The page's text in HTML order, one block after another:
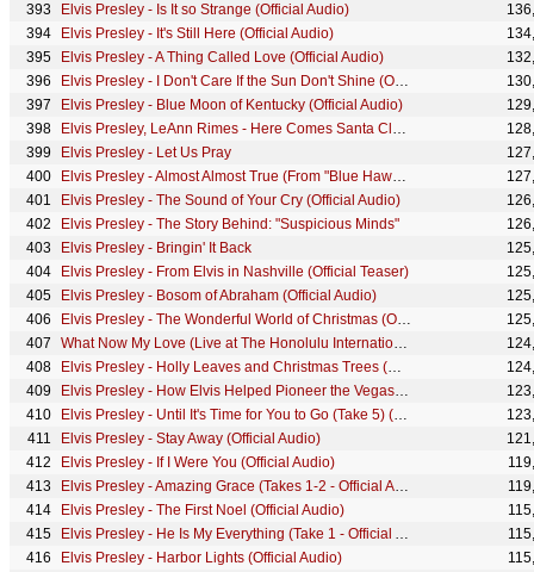
Elvis Presley - Is It so Strange (Official Audio)
Elvis Presley - It's Still Here (Official Audio)
Elvis Presley - A Thing Called Love (Official Audio)
Elvis Presley - I Don't Care If the Sun Don't Shine (Official Audio)
Elvis Presley - Blue Moon of Kentucky (Official Audio)
Elvis Presley, LeAnn Rimes - Here Comes Santa Claus (Right Down Santa Claus Lane) (Official Audio)
Elvis Presley - Let Us Pray
Elvis Presley - Almost Almost True (From "Blue Hawaii") (Take 3 - Audio)
Elvis Presley - The Sound of Your Cry (Official Audio)
Elvis Presley - The Story Behind: "Suspicious Minds"
Elvis Presley - Bringin' It Back
Elvis Presley - From Elvis in Nashville (Official Teaser)
Elvis Presley - Bosom of Abraham (Official Audio)
Elvis Presley - The Wonderful World of Christmas (Official Lyric Video)
What Now My Love (Live at The Honolulu International Center, Hawaii - Official Audio)
Elvis Presley - Holly Leaves and Christmas Trees (Official Audio)
Elvis Presley - How Elvis Helped Pioneer the Vegas Residency
Elvis Presley - Until It's Time for You to Go (Take 5) (Official Lyric Video)
Elvis Presley - Stay Away (Official Audio)
Elvis Presley - If I Were You (Official Audio)
Elvis Presley - Amazing Grace (Takes 1-2 - Official Audio)
Elvis Presley - The First Noel (Official Audio)
Elvis Presley - He Is My Everything (Take 1 - Official Audio)
Elvis Presley - Harbor Lights (Official Audio)